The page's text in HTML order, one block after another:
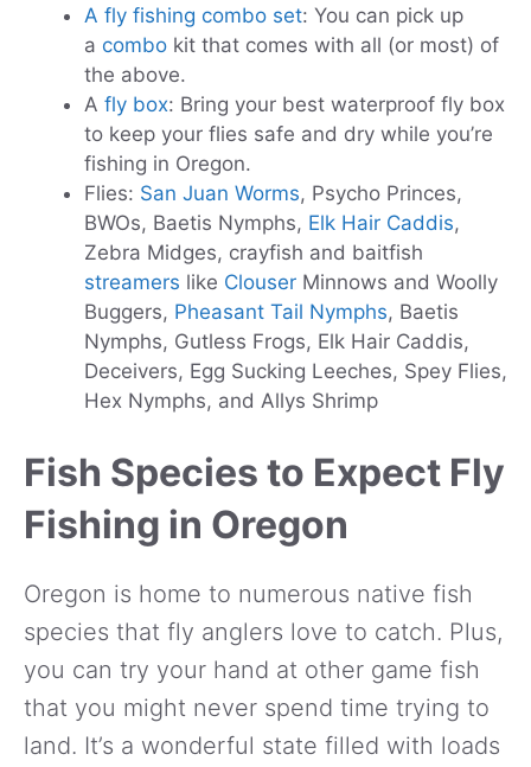
A fly fishing combo set: You can pick up
a combo kit that comes with all (or most) of
the above.
A fly box: Bring your best waterproof fly box
to keep your flies safe and dry while you’re
fishing in Oregon.
Flies: San Juan Worms, Psycho Princes,
BWOs, Baetis Nymphs, Elk Hair Caddis,
Zebra Midges, crayfish and baitfish
streamers like Clouser Minnows and Woolly
Buggers, Pheasant Tail Nymphs, Baetis
Nymphs, Gutless Frogs, Elk Hair Caddis,
Deceivers, Egg Sucking Leeches, Spey Flies,
Hex Nymphs, and Allys Shrimp
Fish Species to Expect Fly
Fishing in Oregon
Oregon is home to numerous native fish
species that fly anglers love to catch. Plus,
you can try your hand at other game fish
that you might never spend time trying to
land. It’s a wonderful state filled with loads